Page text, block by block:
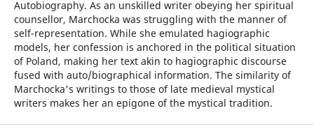
Autobiography. As an unskilled writer obeying her spiritual
counsellor, Marchocka was struggling with the manner of
self-representation. While she emulated hagiographic
models, her confession is anchored in the political situation
of Poland, making her text akin to hagiographic discourse
fused with auto/biographical information. The similarity of
Marchocka's writings to those of late medieval mystical
writers makes her an epigone of the mystical tradition.